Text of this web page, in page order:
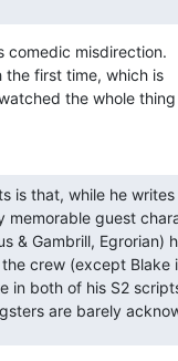
comedic misdirection.
first time, which is
the whole
is that, while he
memorable guest
& Gambrill, Egrorian)
crew (except Blake
are barely